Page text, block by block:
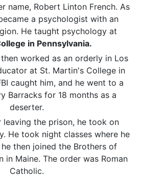
name, Robert Linton French. As
a psychologist with an
He taught psychology at
in Pennsylvania.
then worked as an orderly in Los
at St. Martin's College in
caught him, and he went to a
Barracks for 18 months as a
deserter.
leaving the prison, he took on
He took night classes where he
then joined the Brothers of
in Maine. The order was Roman
Catholic.